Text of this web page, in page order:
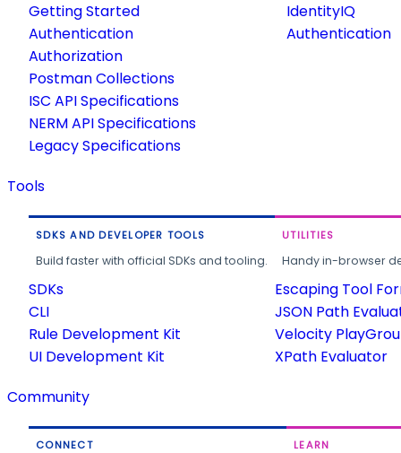
Getting Started
Authentication
Authorization
Postman Collections
ISC API Specifications
NERM API Specifications
Legacy Specifications
IdentityIQ
Authentication
Tools
SDKS AND DEVELOPER TOOLS
Build faster with official SDKs and tooling.
SDKs
CLI
Rule Development Kit
UI Development Kit
UTILITIES
Handy in-browser
Escaping Tool
JSON Path
Velocity
XPath Evaluator
Community
CONNECT LEARN